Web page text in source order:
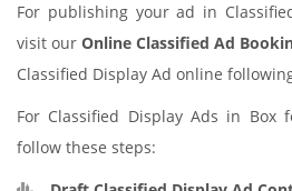
For publishing your ad in
visit our Online Classified Ad
Classified Display Ad online
For Classified Display Ads in
follow these steps: